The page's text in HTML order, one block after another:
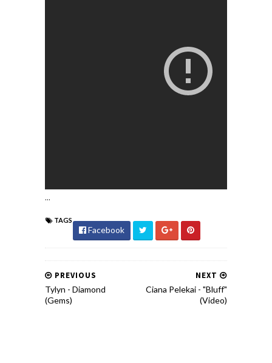
...
TAGS
Facebook
NEXT
Ciana Pelekai - "Bluff"
(Video)
PREVIOUS
Tylyn - Diamond
(Gems)